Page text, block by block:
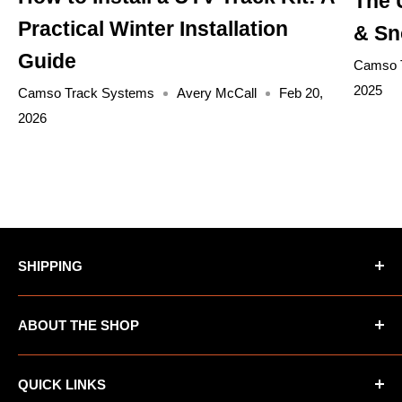
Practical Winter Installation
Guide
Camso Track Systems Avery McCall
Feb 20,
2026
&
Camso
2025
SHIPPING
ABOUT THE SHOP
ATVs, UTVs, Motorcycles and other automotive
QUICK LINKS